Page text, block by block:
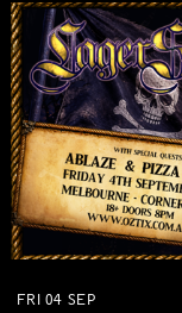
FRI 04 SEP